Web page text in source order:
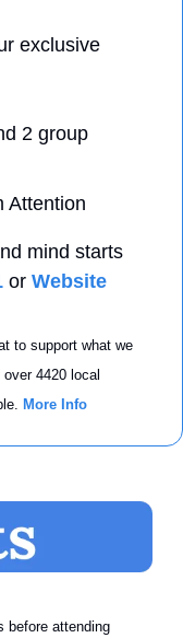
exclusive
2 group
Attention
mind starts
or Website
to support what we
4420 local
More Info
before attending